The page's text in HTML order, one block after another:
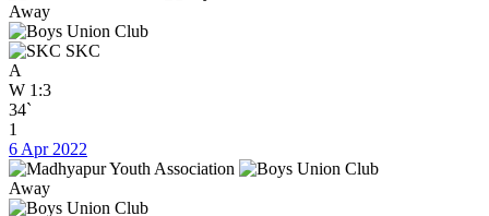
Away
SKC
A
W 1:3
34`
1
6 Apr 2022
Away